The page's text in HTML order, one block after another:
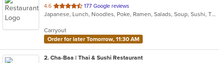
4.6 out
of
stars.
177 Google reviews
Japanese, Lunch, Noodles, Poke, Ramen, Salads, Soup, Sushi, Thai, Wings
Carryout
Order for later Tomorrow, 11:30 AM
2. Cha-Baa | Thai & Sushi Restaurant